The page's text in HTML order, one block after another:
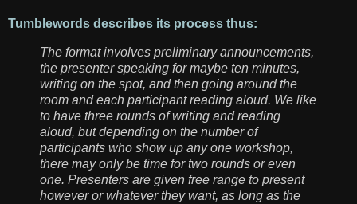
Tumblewords describes its process thus:
The format involves preliminary announcements,
the presenter speaking for maybe ten minutes,
writing on the spot, and then going around the
room and each participant reading aloud. We like
to have three rounds of writing and reading
aloud, but depending on the number of
participants who show up any one workshop,
there may only be time for two rounds or even
one. Presenters are given free range to present
however or whatever they want, as long as the